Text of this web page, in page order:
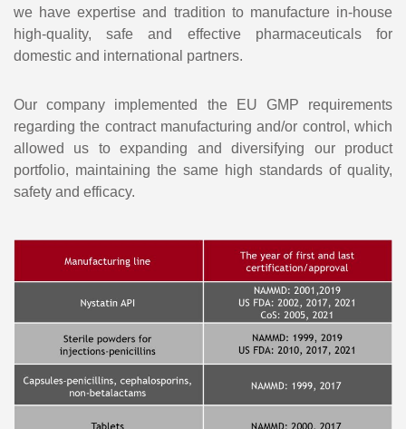
we have expertise and tradition to manufacture in-house
high-quality, safe and effective pharmaceuticals for
domestic and international partners.
Our company implemented the EU GMP requirements
regarding the contract manufacturing and/or control, which
allowed us to expanding and diversifying our product
portfolio, maintaining the same high standards of quality,
safety and efficacy.